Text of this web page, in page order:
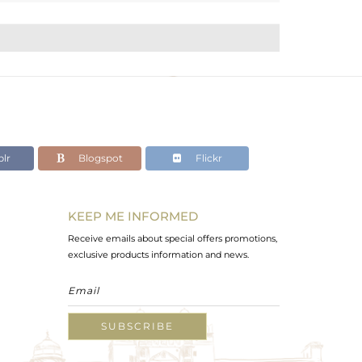
Blogspot Flickr
KEEP ME INFORMED
Receive emails about special offers promotions,
exclusive products information and news.
SUBSCRIBE